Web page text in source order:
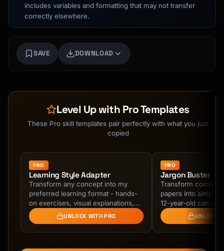
includes variables and formatting that may not transfer
correctly elsewhere.
SAVE DOWNLOAD
Level Up with Pro Templates
These Pro skill templates pair perfectly with what you just
copied
PRO
Learning Style Adapter
Transform any concept into my
preferred learning format - hands-
on exercises, visual explanations,
real-world projects, or step-by-step
guides. …
UNLOCK WITH PRO
PRO
Jargon Buster
Transform complex
papers into simple
12-year-old can
Feynman
plain language.
UNLOCK
Course finder · here to help